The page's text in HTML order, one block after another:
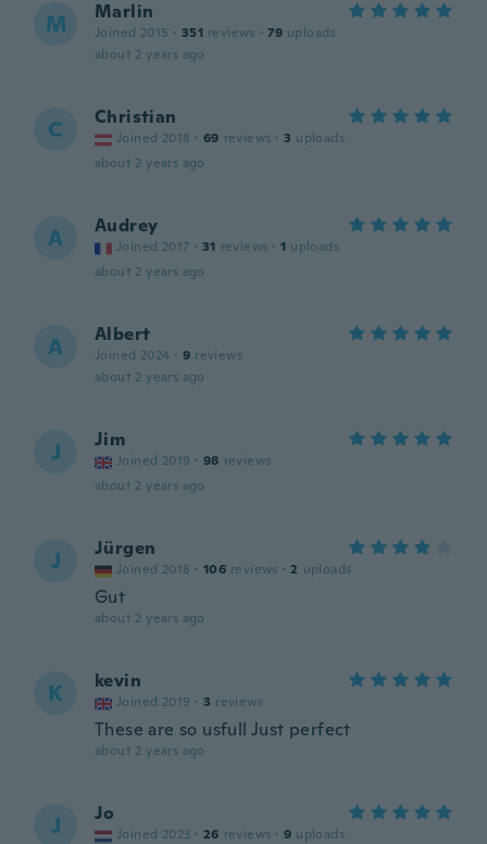
M Marlin
Joined 2015 · 351 reviews · 79 uploads
about 2 years ago
C Christian
Joined 2018 · 69 reviews · 3 uploads
about 2 years ago
A Audrey
Joined 2017 · 31 reviews · 1 uploads
about 2 years ago
A Albert
Joined 2024 · 9 reviews
about 2 years ago
J Jim
Joined 2019 · 98 reviews
about 2 years ago
J Jürgen
Joined 2018 · 106 reviews · 2 uploads
Gut
about 2 years ago
K kevin
Joined 2019 · 3 reviews
These are so usfull Just perfect
about 2 years ago
J Jo
Joined 2023 · 26 reviews · 9 uploads